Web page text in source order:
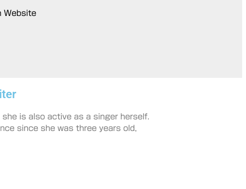
Website
is also active as a singer herself.
since she was three years old,